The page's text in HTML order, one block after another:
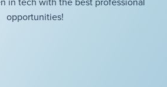
opportunities!